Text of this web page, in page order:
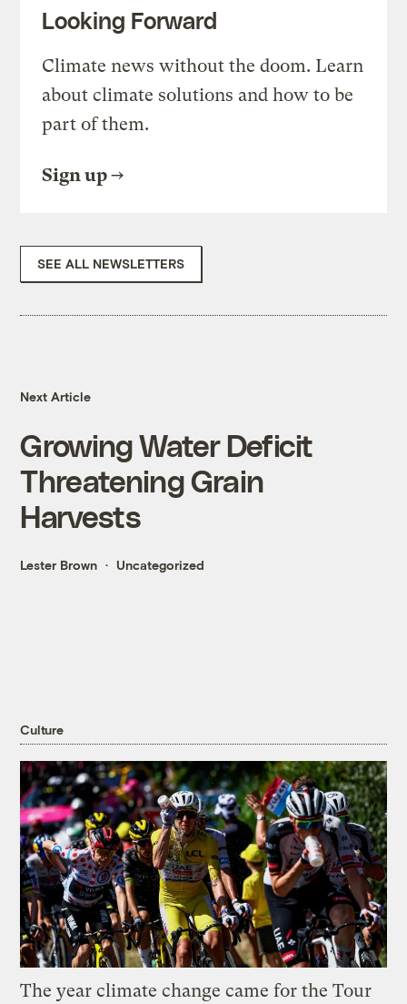
Looking Forward
Climate news without the doom. Learn
about climate solutions and how to be
part of them.
Sign up
SEE ALL NEWSLETTERS
Next Article
Growing Water Deficit
Threatening Grain
Harvests
Lester Brown Uncategorized
Culture
The year climate change came for the Tour